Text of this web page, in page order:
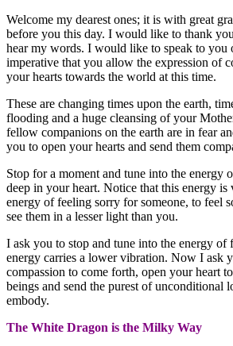
Welcome my dearest ones; it is with great
before you this day. I would like to thank
hear my words. I would like to speak to you
imperative that you allow the expression of
your hearts towards the world at this time.
These are changing times upon the earth,
flooding and a huge cleansing of your
fellow companions on the earth are in fear
you to open your hearts and send them
Stop for a moment and tune into the energy
deep in your heart. Notice that this energy
energy of feeling sorry for someone, to feel
see them in a lesser light than you.
I ask you to stop and tune into the energy of
energy carries a lower vibration. Now I ask
compassion to come forth, open your heart
beings and send the purest of unconditional
embody.
The White Dragon is the Milky Way